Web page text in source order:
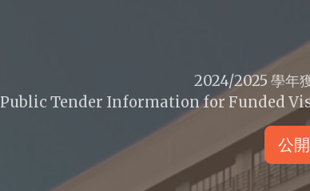
2024/2025 學年
Public Tender Information for Funded
公